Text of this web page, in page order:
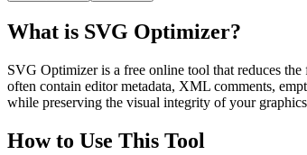
What is SVG Optimizer?
SVG Optimizer is a free online tool that reduces
often contain editor metadata, XML comments,
while preserving the visual integrity of your
How to Use This Tool